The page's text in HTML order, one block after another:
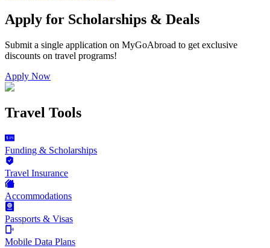
Apply for Scholarships & Deals
Submit a single application on MyGoAbroad to get exclusive
discounts on travel programs!
Apply Now
Travel Tools
Funding & Scholarships
Travel Insurance
Accommodations
Passports & Visas
Mobile Data Plans